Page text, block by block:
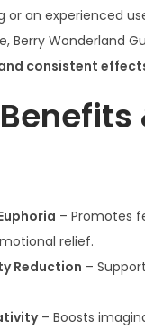
or an experienced
Berry Wonderland
consistent
– Promotes
relief.
Reduction –
– Boosts